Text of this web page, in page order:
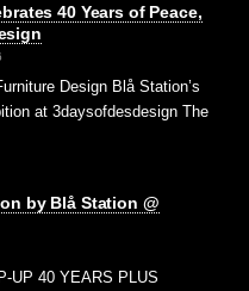
40 Years of Peace,
Design Blå Station’s
at 3daysofdesdesign The
by Blå Station @
UP 40 YEARS PLUS